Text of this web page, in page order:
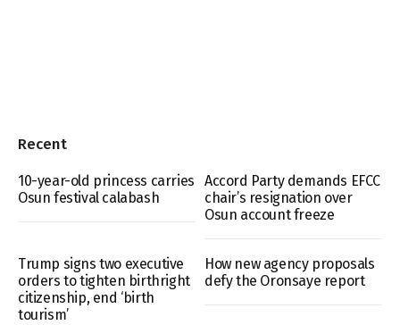
Recent
10-year-old princess carries
Osun festival calabash
Accord Party demands EFCC
chair’s resignation over
Osun account freeze
Trump signs two executive
orders to tighten birthright
citizenship, end ‘birth
tourism’
How new agency proposals
defy the Oronsaye report